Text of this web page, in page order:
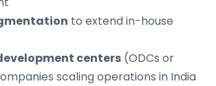
to extend in-house
centers (ODCs or
scaling operations in India